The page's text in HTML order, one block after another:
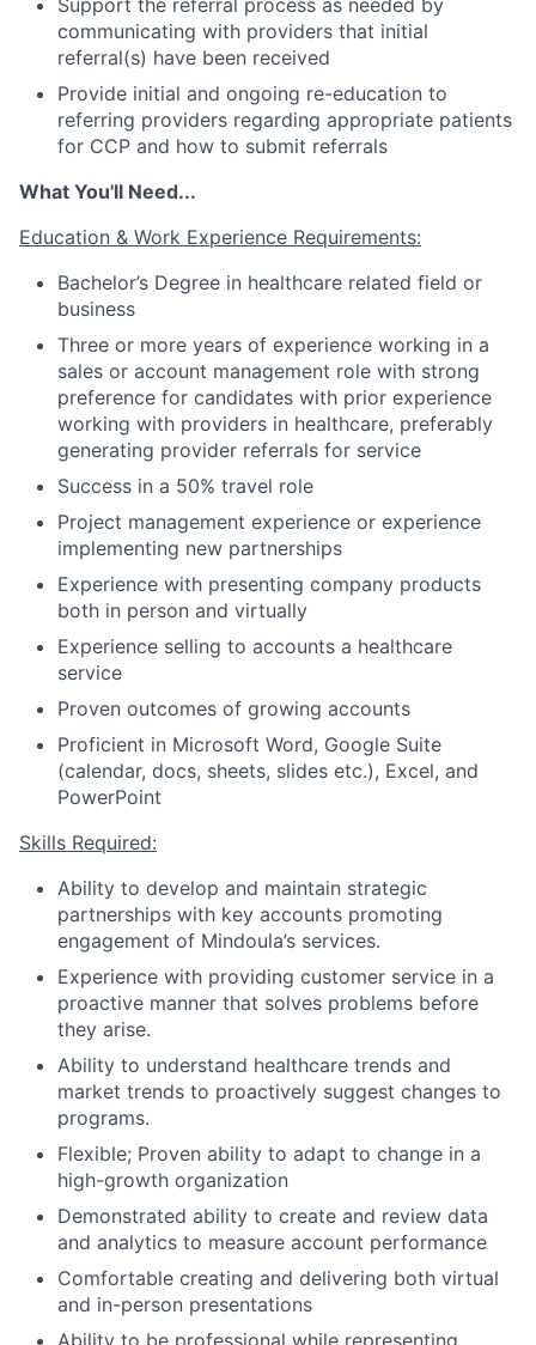
Submit your summary
Jobs
Contact Us
communicating with providers that initial
referral(s) have been received
Provide initial and ongoing re-education to
referring providers regarding appropriate patients
for CCP and how to submit referrals
What You'll Need...
Education & Work Experience Requirements:
Bachelor’s Degree in healthcare related field or
business
Three or more years of experience working in a
sales or account management role with strong
preference for candidates with prior experience
working with providers in healthcare, preferably
generating provider referrals for service
Success in a 50% travel role
Project management experience or experience
implementing new partnerships
Experience with presenting company products
both in person and virtually
Experience selling to accounts a healthcare
service
Proven outcomes of growing accounts
Proficient in Microsoft Word, Google Suite
(calendar, docs, sheets, slides etc.), Excel, and
PowerPoint
Skills Required:
Ability to develop and maintain strategic
partnerships with key accounts promoting
engagement of Mindoula’s services.
Experience with providing customer service in a
proactive manner that solves problems before
they arise.
Ability to understand healthcare trends and
market trends to proactively suggest changes to
programs.
Flexible; Proven ability to adapt to change in a
high-growth organization
Demonstrated ability to create and review data
and analytics to measure account performance
Comfortable creating and delivering both virtual
and in-person presentations
Ability to be professional while representing